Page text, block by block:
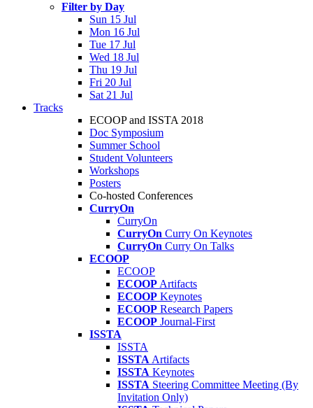
Filter by Day
Sun 15 Jul
Mon 16 Jul
Tue 17 Jul
Wed 18 Jul
Thu 19 Jul
Fri 20 Jul
Sat 21 Jul
Tracks
ECOOP and ISSTA 2018
Doc Symposium
Summer School
Student Volunteers
Workshops
Posters
Co-hosted Conferences
CurryOn
CurryOn
CurryOn Curry On Keynotes
CurryOn Curry On Talks
ECOOP
ECOOP
ECOOP Artifacts
ECOOP Keynotes
ECOOP Research Papers
ECOOP Journal-First
ISSTA
ISSTA
ISSTA Artifacts
ISSTA Keynotes
ISSTA Steering Committee Meeting (By
Invitation Only)